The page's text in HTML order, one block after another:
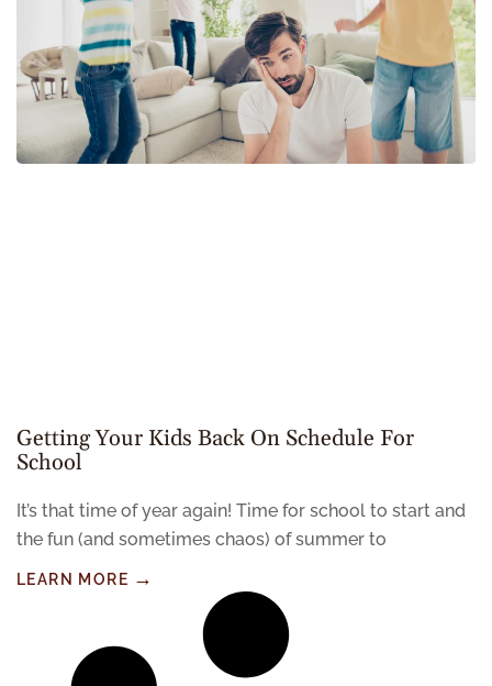
Getting Your Kids Back On Schedule For
School
It’s that time of year again! Time for school to start and
the fun (and sometimes chaos) of summer to
LEARN MORE